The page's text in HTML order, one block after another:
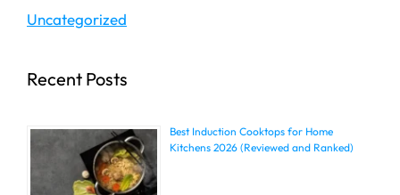
Uncategorized
Recent Posts
Best Induction Cooktops for Home
Kitchens 2026 (Reviewed and Ranked)